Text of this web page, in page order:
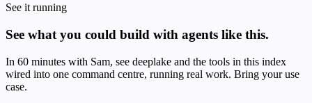
See it running
See what you could build with agents like this.
In 60 minutes with Sam, see deeplake and the tools in this index
wired into one command centre, running real work. Bring your use
case.